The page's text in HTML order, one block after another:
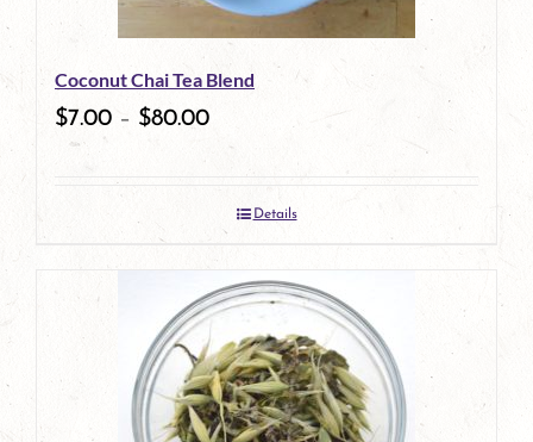
Coconut Chai Tea Blend
$7.00 – $80.00
Details